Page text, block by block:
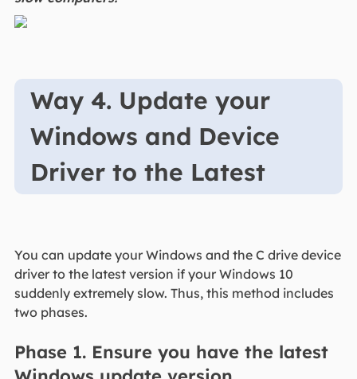
Way 4. Update your
Windows and Device
Driver to the Latest
You can update your Windows and the C drive device
driver to the latest version if your Windows 10
suddenly extremely slow. Thus, this method includes
two phases.
Phase 1. Ensure you have the latest